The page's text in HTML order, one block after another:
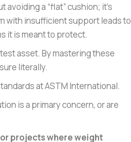
avoiding a “flat” cushion; it’s
with insufficient support leads to
it is meant to protect.
asset. By mastering these
literally.
atASTM International.
is a primary concern, or are
projects where weight